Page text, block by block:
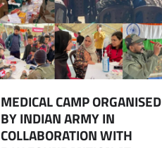
MEDICAL CAMP ORGANISED
BY INDIAN ARMY IN
COLLABORATION WITH